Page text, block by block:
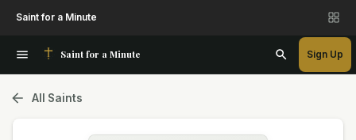
Saint for a Minute
Saint for a Minute Sign Up
All Saints